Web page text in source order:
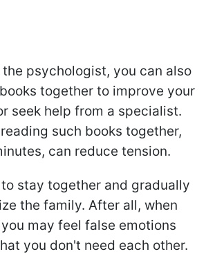
psychologist, you can also
together to improve your
seek help from a specialist.
such books together,
can reduce tension.
stay together and gradually
the family. After all, when
may feel false emotions
you don't need each other.